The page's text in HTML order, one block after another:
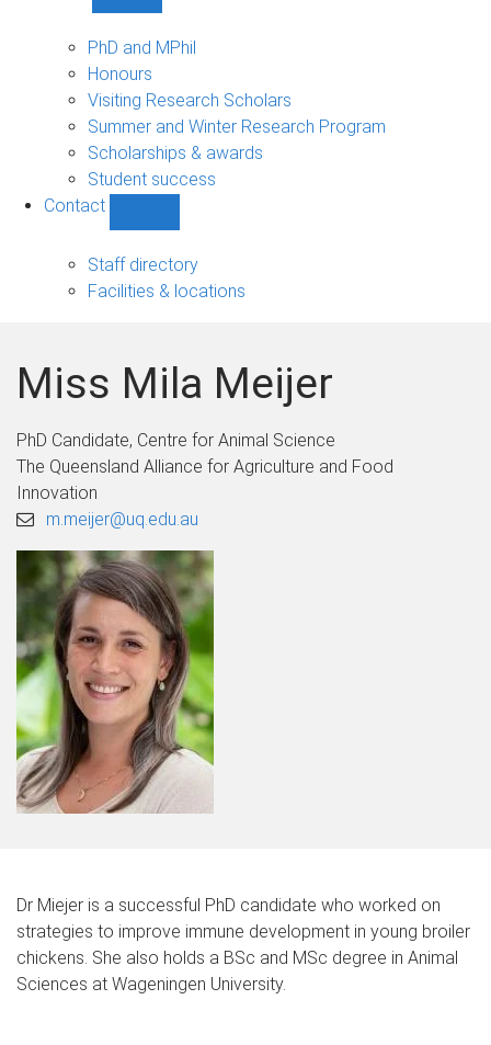
sub-
navigation
PhD and MPhil
Honours
Visiting Research Scholars
Summer and Winter Research Program
Scholarships & awards
Student success
Contact
sub-
navigation
Staff directory
Facilities & locations
Miss Mila Meijer
PhD Candidate, Centre for Animal Science
The Queensland Alliance for Agriculture and Food
Innovation
m.meijer@uq.edu.au
Dr Miejer is a successful PhD candidate who worked on
strategies to improve immune development in young broiler
chickens. She also holds a BSc and MSc degree in Animal
Sciences at Wageningen University.